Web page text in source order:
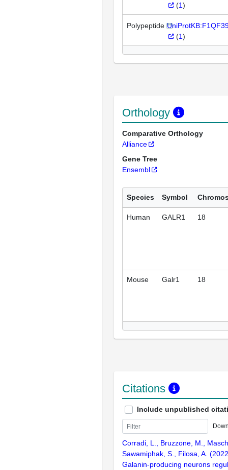
(1)
Polypeptide
(1)
Orthology
Comparative Orthology
Alliance
Gene Tree
Ensembl
Species Symbol
Human GALR1 18
Mouse Galr1 18
Citations
Include unpublished
Corradi, L., Bruzzone, M.,
Sawamiphak, S., Filosa, A.
Galanin-producing neurons